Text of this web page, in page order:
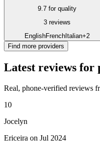
9.7 for quality
3 reviews
EnglishFrench Italian+2
Find more providers
Latest reviews for
Real, phone-verified reviews
10
Jocelyn
Ericeira on Jul 2024